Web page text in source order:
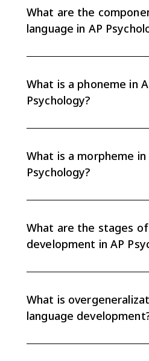
including phonemes,
grammar, and syntax, plus the
language development.
What are the
language in AP
language rule-governed and
people can create endless
What is a phoneme in
Psychology?
changing the /b/ sound in bat
different word, pat.
What is a morpheme in
Psychology?
meaningful word part, like the
What are the stages
development in AP
telegraphic speech. The order
cultures, though exact timing
What is
language